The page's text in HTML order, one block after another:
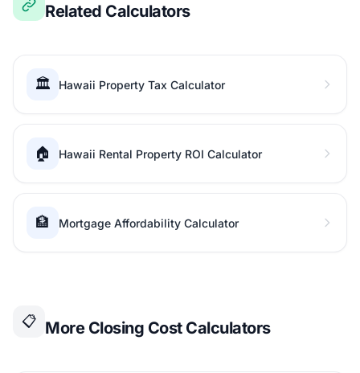
Related Calculators
🏛️ Hawaii Property Tax Calculator
🏠 Hawaii Rental Property ROI Calculator
🏦 Mortgage Affordability Calculator
📋 More Closing Cost Calculators